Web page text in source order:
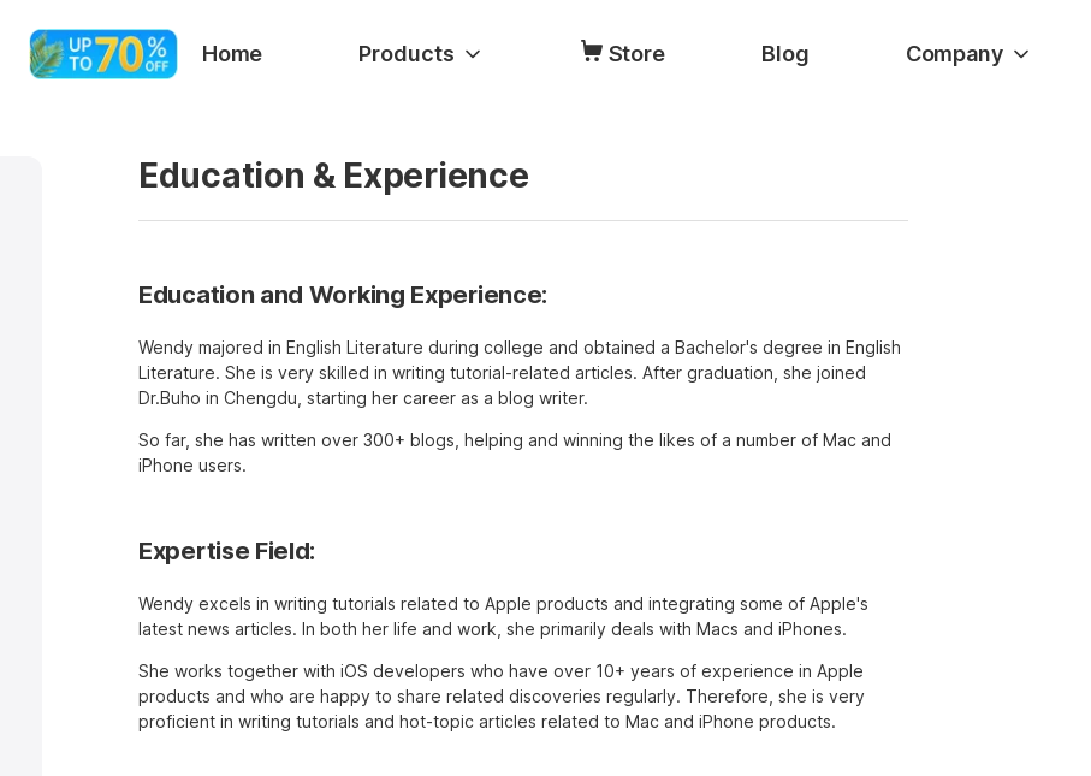
Home Products Store Blog Company
Education & Experience
Education and Working Experience:
Wendy majored in English Literature during college and obtained a Bachelor's degree in English
Literature. She is very skilled in writing tutorial-related articles. After graduation, she joined
Dr.Buho in Chengdu, starting her career as a blog writer.
So far, she has written over 300+ blogs, helping and winning the likes of a number of Mac and
iPhone users.
Expertise Field:
Wendy excels in writing tutorials related to Apple products and integrating some of Apple's
latest news articles. In both her life and work, she primarily deals with Macs and iPhones.
She works together with iOS developers who have over 10+ years of experience in Apple
products and who are happy to share related discoveries regularly. Therefore, she is very
proficient in writing tutorials and hot-topic articles related to Mac and iPhone products.